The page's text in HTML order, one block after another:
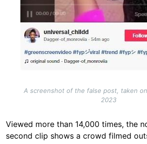
A screenshot of the false post, taken
2023
Viewed more than 14,000 times, the
second clip shows a crowd filmed